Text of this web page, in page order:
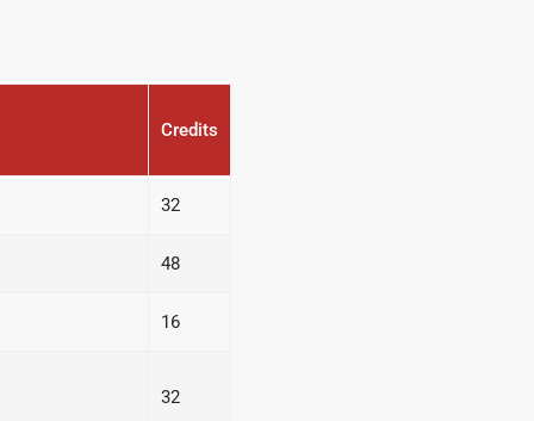
Credits
32
48
16
32